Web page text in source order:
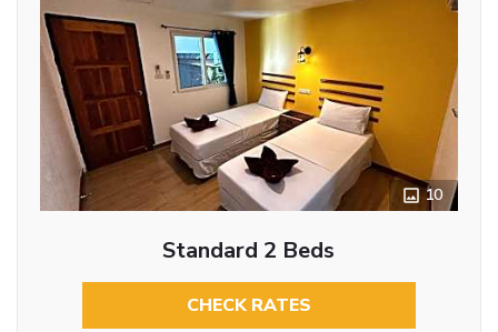
10
Standard 2 Beds
CHECK RATES